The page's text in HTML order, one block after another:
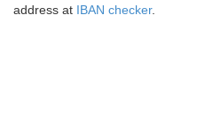
address at IBAN checker.